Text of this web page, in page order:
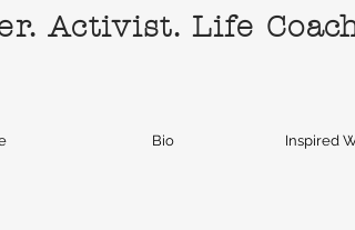
Activist. Life
Bio Inspired